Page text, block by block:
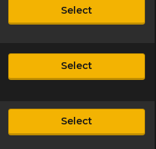
Select
Select
Select